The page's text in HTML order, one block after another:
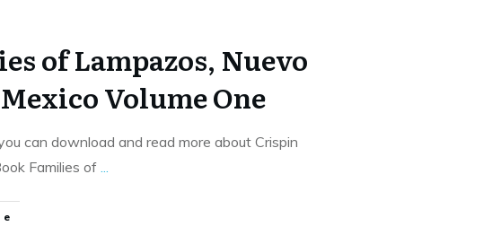
of Lampazos, Nuevo
Volume One
can download and read more about Crispin
Families of...